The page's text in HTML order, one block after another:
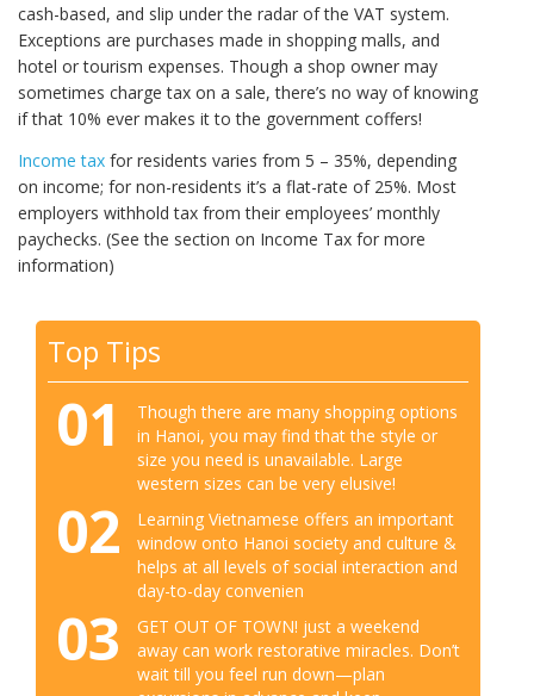
cash-based, and slip under the radar of the VAT system.
Exceptions are purchases made in shopping malls, and
hotel or tourism expenses. Though a shop owner may
sometimes charge tax on a sale, there’s no way of knowing
if that 10% ever makes it to the government coffers!
Income tax for residents varies from 5 – 35%, depending
on income; for non-residents it’s a flat-rate of 25%. Most
employers withhold tax from their employees’ monthly
paychecks. (See the section on Income Tax for more
information)
Top Tips
01
Though there are many shopping options
in Hanoi, you may find that the style or
size you need is unavailable. Large
western sizes can be very elusive!
02
Learning Vietnamese offers an important
window onto Hanoi society and culture &
helps at all levels of social interaction and
day-to-day convenien
03
GET OUT OF TOWN! just a weekend
away can work restorative miracles. Don’t
wait till you feel run down—plan